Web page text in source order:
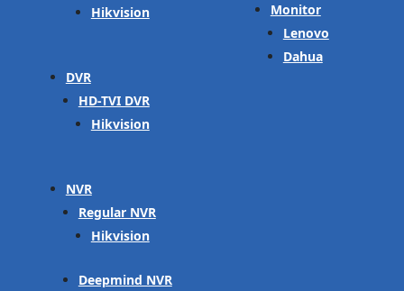
Hikvision
DVR
HD-TVI DVR
Hikvision
NVR
Regular NVR
Hikvision
Deepmind NVR
Monitor
Lenovo
Dahua